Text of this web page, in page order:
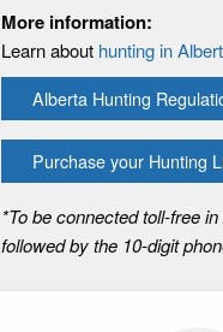
More information:
Learn about hunting in
Alberta Hunting
Purchase your Hunting
*To be connected toll-free
followed by the 10-digit